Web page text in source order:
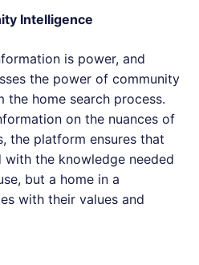
Intelligence
is power, and
the power of community
the home search process.
on the nuances of
the platform ensures that
with the knowledge needed
but a home in a
with their values and